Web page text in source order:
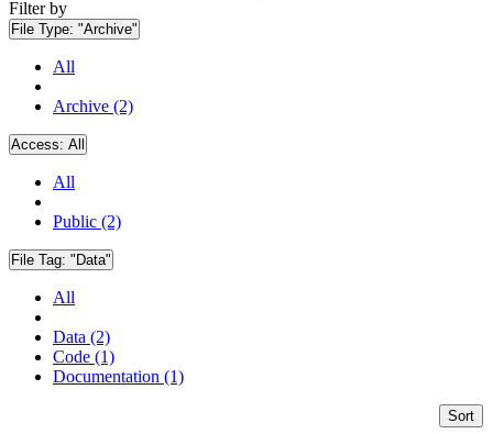
Filter by
File Type: "Archive"
All
Archive (2)
Access: All
All
Public (2)
File Tag: "Data"
All
Data (2)
Code (1)
Documentation (1)
Sort